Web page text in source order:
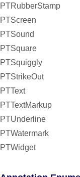
PTRubberStamp
PTScreen
PTSound
PTSquare
PTSquiggly
PTStrikeOut
PTText
PTTextMarkup
PTUnderline
PTWatermark
PTWidget